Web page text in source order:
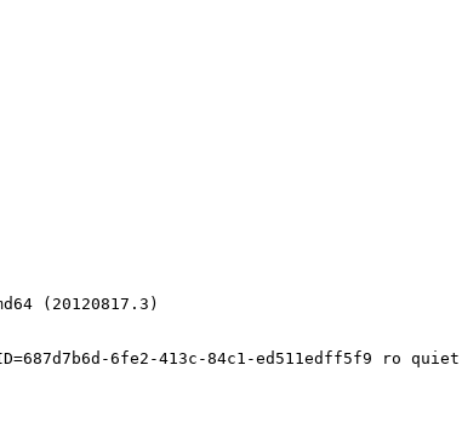
(20120817.3)
6fe2-413c-84c1-ed511edff5f9 ro